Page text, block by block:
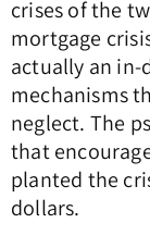
crises of the
mortgage
actually an
mechanisms
neglect. The
that
planted the
dollars.